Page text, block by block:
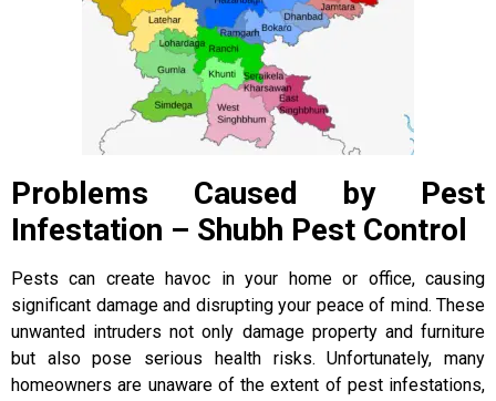
Problems Caused by Pest
Infestation – Shubh Pest Control
Pests can create havoc in your home or office, causing
significant damage and disrupting your peace of mind. These
unwanted intruders not only damage property and furniture
but also pose serious health risks. Unfortunately, many
homeowners are unaware of the extent of pest infestations,